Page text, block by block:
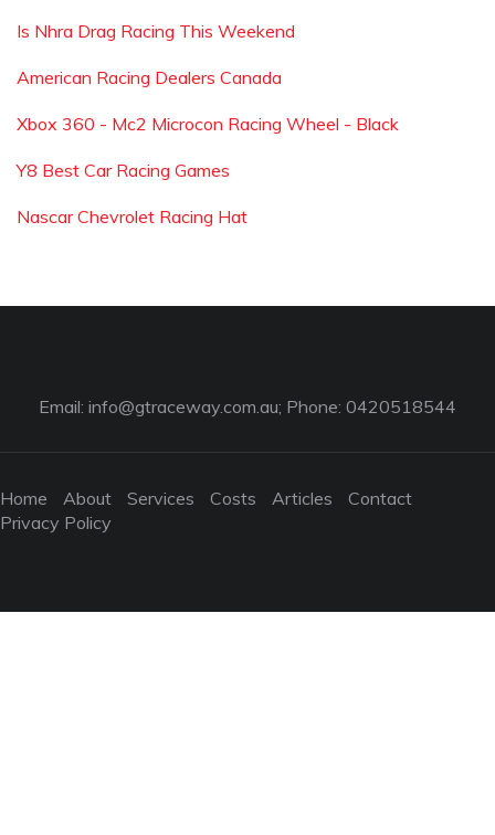
Is Nhra Drag Racing This Weekend
American Racing Dealers Canada
Xbox 360 - Mc2 Microcon Racing Wheel - Black
Y8 Best Car Racing Games
Nascar Chevrolet Racing Hat
Email: info@gtraceway.com.au; Phone: 0420518544
Home About Services Costs Articles
Contact
Privacy Policy